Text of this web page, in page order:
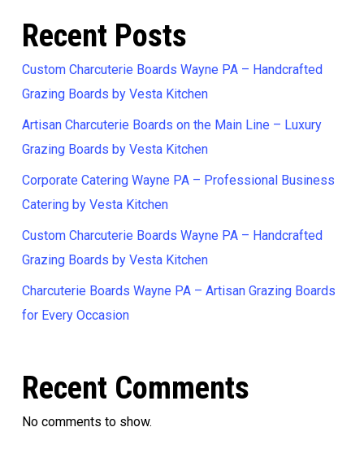
Recent Posts
Custom Charcuterie Boards Wayne PA – Handcrafted
Grazing Boards by Vesta Kitchen
Artisan Charcuterie Boards on the Main Line – Luxury
Grazing Boards by Vesta Kitchen
Corporate Catering Wayne PA – Professional Business
Catering by Vesta Kitchen
Custom Charcuterie Boards Wayne PA – Handcrafted
Grazing Boards by Vesta Kitchen
Charcuterie Boards Wayne PA – Artisan Grazing Boards
for Every Occasion
Recent Comments
No comments to show.